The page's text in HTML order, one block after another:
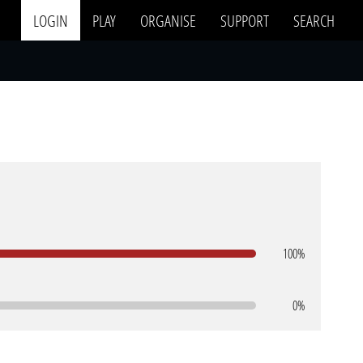
LOGIN PLAY ORGANISE SUPPORT SEARCH
100%
0%